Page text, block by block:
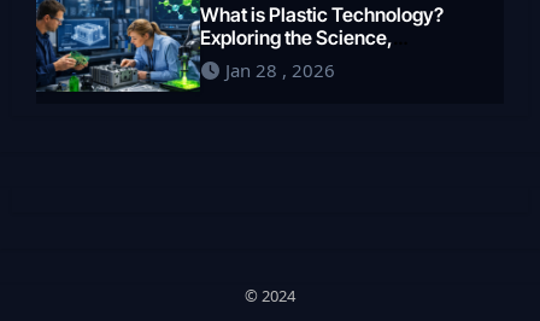
What is Plastic Technology?
Exploring the Science,
Engineering, and Future of
Polymers in 2026
Jan 28 , 2026
© 2024